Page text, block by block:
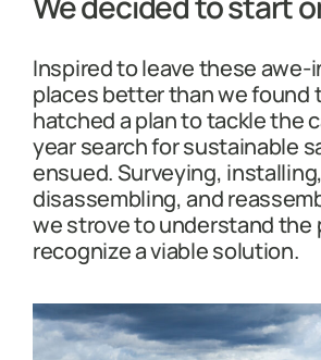
Inspired to leave these awe-
places better than we found
hatched a plan to tackle the
year search for sustainable
ensued. Surveying,
disassembling, and
we strove to understand the
recognize a viable solution.